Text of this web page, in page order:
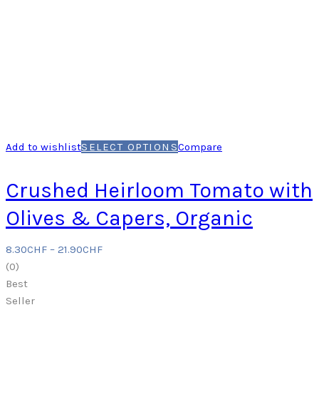
Add to wishlistSELECT OPTIONSCompare
Crushed Heirloom Tomato with
Olives & Capers, Organic
8.30CHF – 21.90CHF
(0)
Best
Seller